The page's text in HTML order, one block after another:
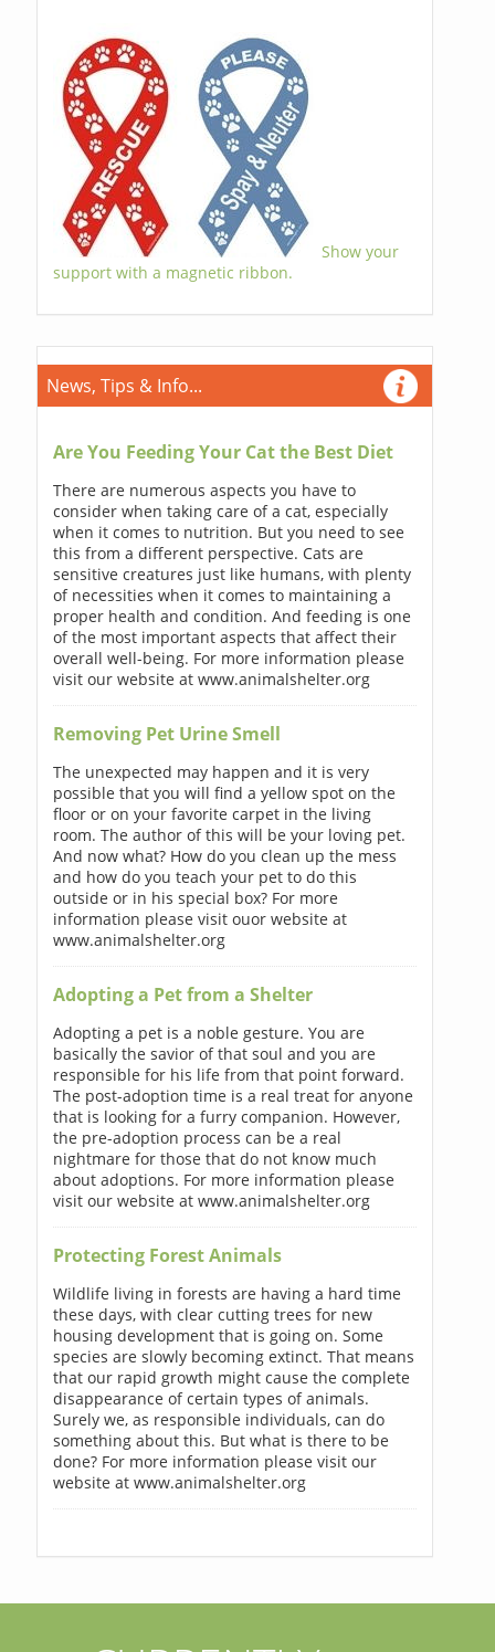
Show your
support with a magnetic ribbon.
News, Tips & Info...
Are You Feeding Your Cat the Best Diet
There are numerous aspects you have to
consider when taking care of a cat, especially
when it comes to nutrition. But you need to see
this from a different perspective. Cats are
sensitive creatures just like humans, with plenty
of necessities when it comes to maintaining a
proper health and condition. And feeding is one
of the most important aspects that affect their
overall well-being. For more information please
visit our website at www.animalshelter.org
Removing Pet Urine Smell
The unexpected may happen and it is very
possible that you will find a yellow spot on the
floor or on your favorite carpet in the living
room. The author of this will be your loving pet.
And now what? How do you clean up the mess
and how do you teach your pet to do this
outside or in his special box? For more
information please visit ouor website at
www.animalshelter.org
Adopting a Pet from a Shelter
Adopting a pet is a noble gesture. You are
basically the savior of that soul and you are
responsible for his life from that point forward.
The post-adoption time is a real treat for anyone
that is looking for a furry companion. However,
the pre-adoption process can be a real
nightmare for those that do not know much
about adoptions. For more information please
visit our website at www.animalshelter.org
Protecting Forest Animals
Wildlife living in forests are having a hard time
these days, with clear cutting trees for new
housing development that is going on. Some
species are slowly becoming extinct. That means
that our rapid growth might cause the complete
disappearance of certain types of animals.
Surely we, as responsible individuals, can do
something about this. But what is there to be
done? For more information please visit our
website at www.animalshelter.org